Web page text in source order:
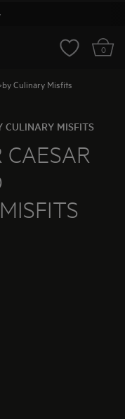
0
Culinary Misfits
CULINARY MISFITS